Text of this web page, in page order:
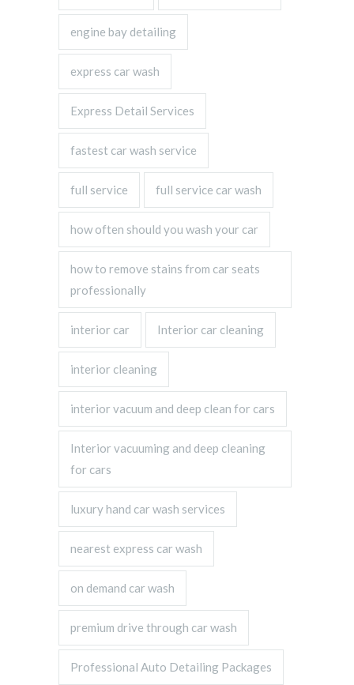
engine bay detailing
express car wash
Express Detail Services
fastest car wash service
full service full service car wash
how often should you wash your car
how to remove stains from car seats
professionally
interior car Interior car cleaning
interior cleaning
interior vacuum and deep clean for cars
Interior vacuuming and deep cleaning
for cars
luxury hand car wash services
nearest express car wash
on demand car wash
premium drive through car wash
Professional Auto Detailing Packages